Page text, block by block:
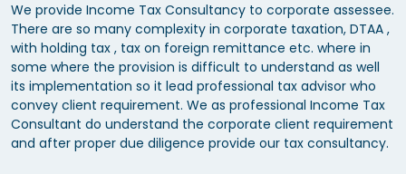
We provide Income Tax Consultancy to corporate assessee.
There are so many complexity in corporate taxation, DTAA ,
with holding tax , tax on foreign remittance etc. where in
some where the provision is difficult to understand as well
its implementation so it lead professional tax advisor who
convey client requirement. We as professional Income Tax
Consultant do understand the corporate client requirement
and after proper due diligence provide our tax consultancy.